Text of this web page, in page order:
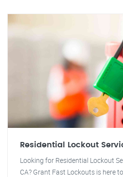
Residential Lockout
Looking for Residential Lockout
CA? Grant Fast Lockouts is here